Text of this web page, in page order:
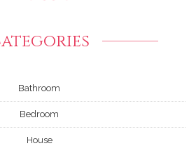
Bathroom
Bedroom
House